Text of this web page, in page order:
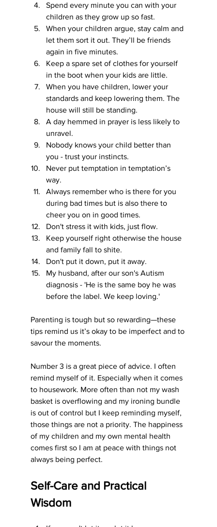
Spend every minute you can with your
children as they grow up so fast.
When your children argue, stay calm and
let them sort it out. They’ll be friends
again in five minutes.
Keep a spare set of clothes for yourself
in the boot when your kids are little.
When you have children, lower your
standards and keep lowering them. The
house will still be standing.
A day hemmed in prayer is less likely to
unravel.
Nobody knows your child better than
you - trust your instincts.
Never put temptation in temptation’s
way.
Always remember who is there for you
during bad times but is also there to
cheer you on in good times.
Don't stress it with kids, just flow.
Keep yourself right otherwise the house
and family fall to shite.
Don't put it down, put it away.
My husband, after our son's Autism
diagnosis - 'He is the same boy he was
before the label. We keep loving.'
Parenting is tough but so rewarding—these
tips remind us it’s okay to be imperfect and to
savour the moments.
Number 3 is a great piece of advice. I often
remind myself of it. Especially when it comes
to housework. More often than not my wash
basket is overflowing and my ironing bundle
is out of control but I keep reminding myself,
those things are not a priority. The happiness
of my children and my own mental health
comes first so I am at peace with things not
always being perfect.
Self-Care and Practical
Wisdom